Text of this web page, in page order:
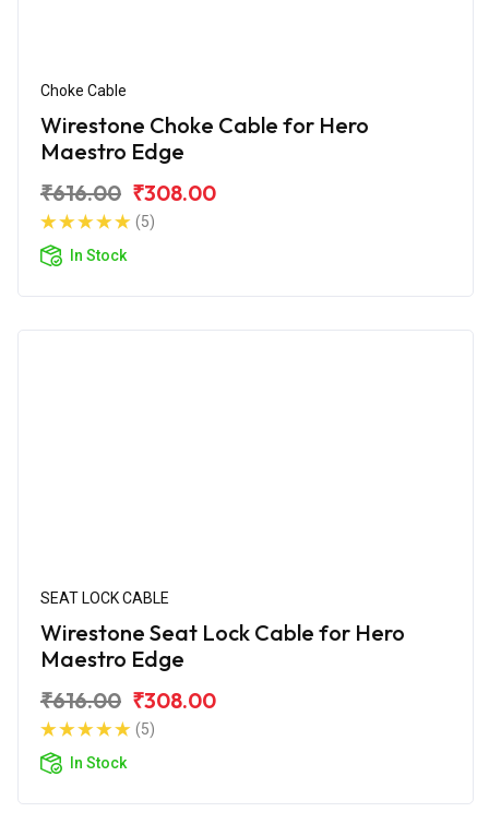
Choke Cable
Wirestone Choke Cable for Hero
Maestro Edge
₹616.00 ₹308.00
(5)
In Stock
SEAT LOCK CABLE
Wirestone Seat Lock Cable for Hero
Maestro Edge
₹616.00 ₹308.00
(5)
In Stock